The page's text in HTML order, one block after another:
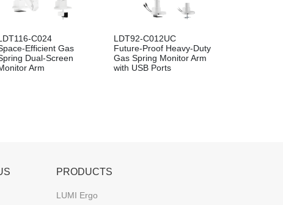
C012P
Cost-
Pole-Mounted
Spring Monitor Arm
LDA94-112
FlexPrecision Cost-
Effective Wall-Mounted
Gas Spring Monitor Arm
C024
Efficient Gas
Dual-Screen
Arm
LDT92-C012UC
Future-Proof Heavy-Duty
Gas Spring Monitor Arm
with USB Ports
PRODUCTS
LUMI Ergo